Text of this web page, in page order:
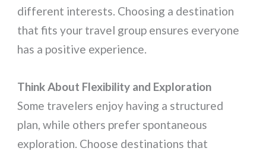
different interests. Choosing a destination
that fits your travel group ensures everyone
has a positive experience.
Think About Flexibility and Exploration
Some travelers enjoy having a structured
plan, while others prefer spontaneous
exploration. Choose destinations that